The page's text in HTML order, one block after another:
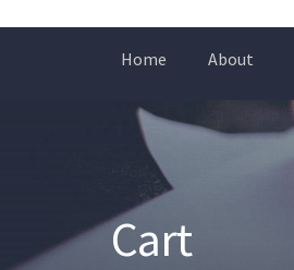
Home About
Cart